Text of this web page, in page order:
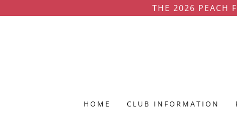
THE 2026 PEACH
HOME CLUB INFORMATION